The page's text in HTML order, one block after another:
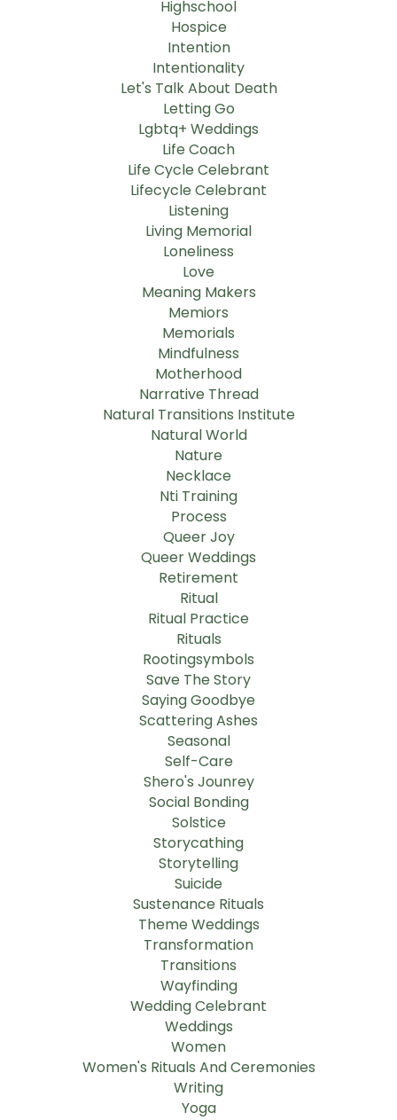
Highschool
Hospice
Intention
Intentionality
Let's Talk About Death
Letting Go
Lgbtq+ Weddings
Life Coach
Life Cycle Celebrant
Lifecycle Celebrant
Listening
Living Memorial
Loneliness
Love
Meaning Makers
Memiors
Memorials
Mindfulness
Motherhood
Narrative Thread
Natural Transitions Institute
Natural World
Nature
Necklace
Nti Training
Process
Queer Joy
Queer Weddings
Retirement
Ritual
Ritual Practice
Rituals
Rootingsymbols
Save The Story
Saying Goodbye
Scattering Ashes
Seasonal
Self-Care
Shero's Jounrey
Social Bonding
Solstice
Storycathing
Storytelling
Suicide
Sustenance Rituals
Theme Weddings
Transformation
Transitions
Wayfinding
Wedding Celebrant
Weddings
Women
Women's Rituals And Ceremonies
Writing
Yoga